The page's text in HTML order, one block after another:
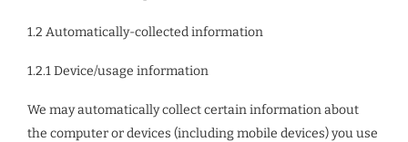
1.2 Automatically-collected information
1.2.1 Device/usage information
We may automatically collect certain information about
the computer or devices (including mobile devices) you use